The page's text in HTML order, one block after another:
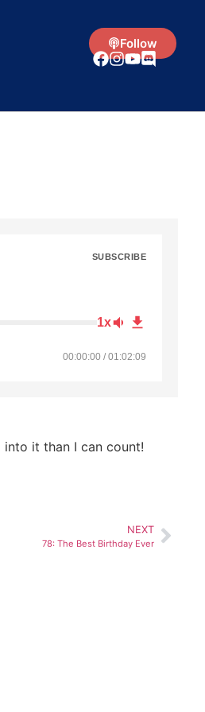
Follow
SUBSCRIBE
1x
00:00:00 / 01:02:09
it than I can count!
NEXT
78: The Best Birthday Ever